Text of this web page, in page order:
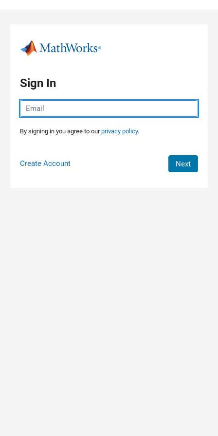
Sign In
By signing in you agree to ourprivacy policy.
Create Account Next